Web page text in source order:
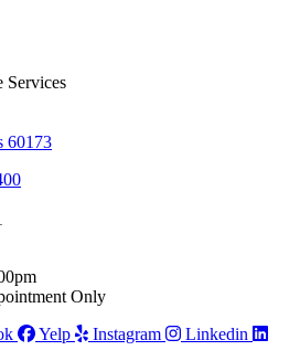
Services
60173
Only
Yelp Instagram
Linkedin